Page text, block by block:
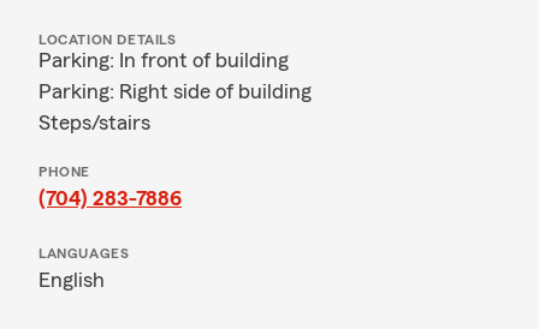
LOCATION DETAILS
Parking: In front of building
Parking: Right side of building
Steps/stairs
PHONE
(704) 283-7886
LANGUAGES
English